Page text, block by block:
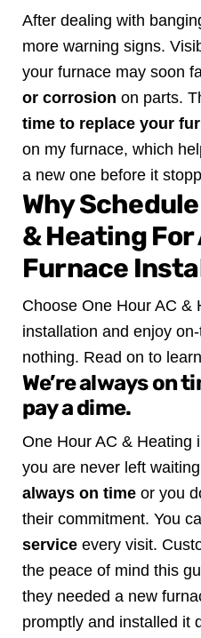
After dealing with
more warning signs.
your furnace may soon
or corrosion on parts.
time to replace your
on my furnace, which
a new one before it
Why
& Heating For
Furnace
Choose One Hour AC &
installation and enjoy
nothing. Read on to
We’re always on
pay a dime.
One Hour AC & Heating
you are never left
always on time or you
their commitment. You
service every visit.
the peace of mind this
they needed a new
promptly and installed it